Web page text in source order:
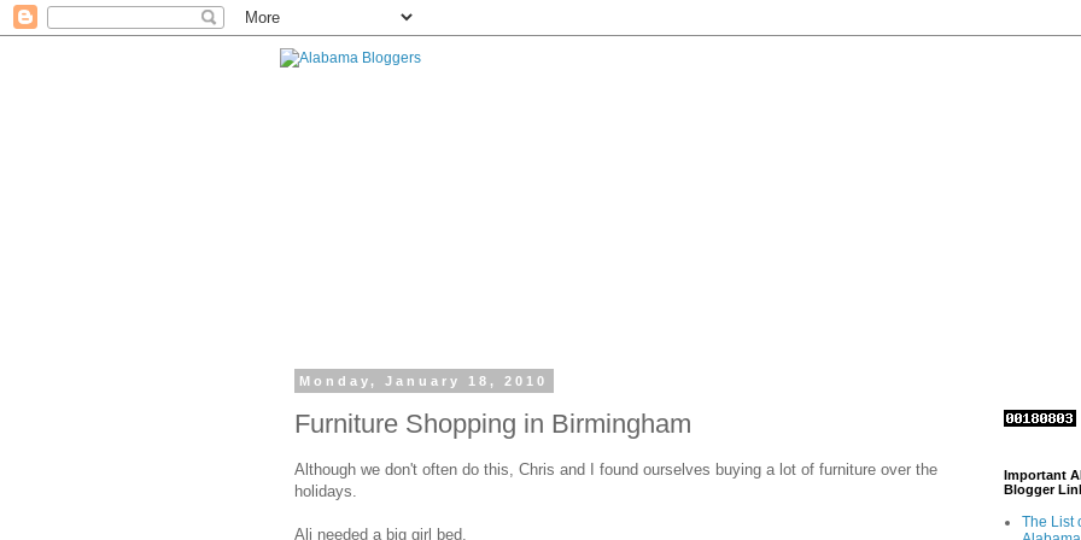
Monday, January 18, 2010
Furniture Shopping in Birmingham
Although we don't often do this, Chris and I found ourselves buying a lot of furniture over the
holidays.
Ali needed a big girl bed.
Important
Blogger
The List